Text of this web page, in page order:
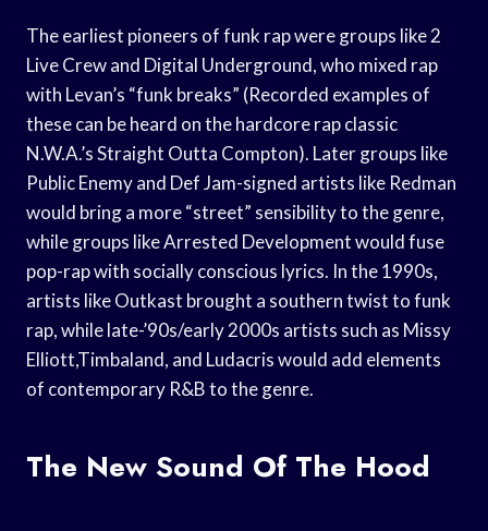
The earliest pioneers of funk rap were groups like 2
Live Crew and Digital Underground, who mixed rap
with Levan’s “funk breaks” (Recorded examples of
these can be heard on the hardcore rap classic
N.W.A.’s Straight Outta Compton). Later groups like
Public Enemy and Def Jam-signed artists like Redman
would bring a more “street” sensibility to the genre,
while groups like Arrested Development would fuse
pop-rap with socially conscious lyrics. In the 1990s,
artists like Outkast brought a southern twist to funk
rap, while late-’90s/early 2000s artists such as Missy
Elliott,Timbaland, and Ludacris would add elements
of contemporary R&B to the genre.
The New Sound Of The Hood